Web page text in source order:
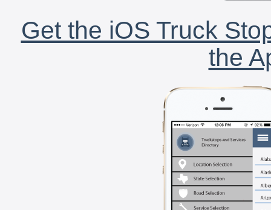
Get the iOS Truck
the